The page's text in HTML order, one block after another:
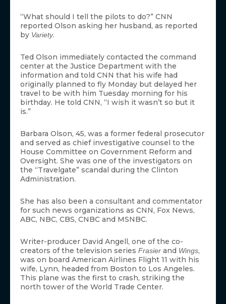
“What should I tell the pilots to do?” CNN
reported Olson asking her husband, as reported
by Variety.
Ted Olson immediately contacted the command
center at the Justice Department with the
information and told CNN that his wife had
originally planned to fly Monday but delayed her
travel to be with him Tuesday morning for his
birthday. He told CNN, “I wish it wasn’t so but it
is.”
Barbara Olson, 45, was a former federal prosecutor
and served as chief investigative counsel to the
House Committee on Government Reform and
Oversight. She was one of the investigators on
the “Travelgate” scandal during the Clinton
Administration.
She has also been a consultant and commentator
for such news organizations as CNN, Fox News,
ABC, NBC, CBS, CNBC and MSNBC.
Writer-producer David Angell, one of the co-
creators of the television series Frasier and Wings,
was on board American Airlines Flight 11 with his
wife, Lynn, headed from Boston to Los Angeles.
This plane was the first to crash, striking the
north tower of the World Trade Center.